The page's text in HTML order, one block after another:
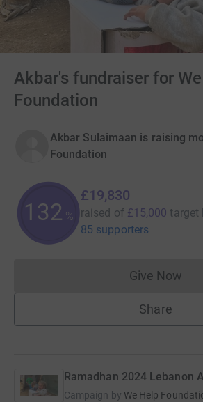
Akbar's fundraiser for
Foundation
Akbar Sulaimaan is raising
Foundation
132 %
£19,830
raised of £15,000 target
85 supporters
Give Now
Share
Ramadhan 2024 Lebanon
Campaign by We Help